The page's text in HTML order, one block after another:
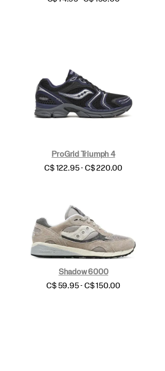
ProGrid Triumph 4
price
C$ 122.95 - C$ 220.00
Shadow 6000
price
C$ 59.95 - C$ 150.00